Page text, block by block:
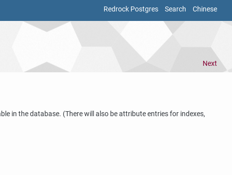
Redrock Postgres Search Chinese
Next
in the database. (There will also be attribute entries for indexes,